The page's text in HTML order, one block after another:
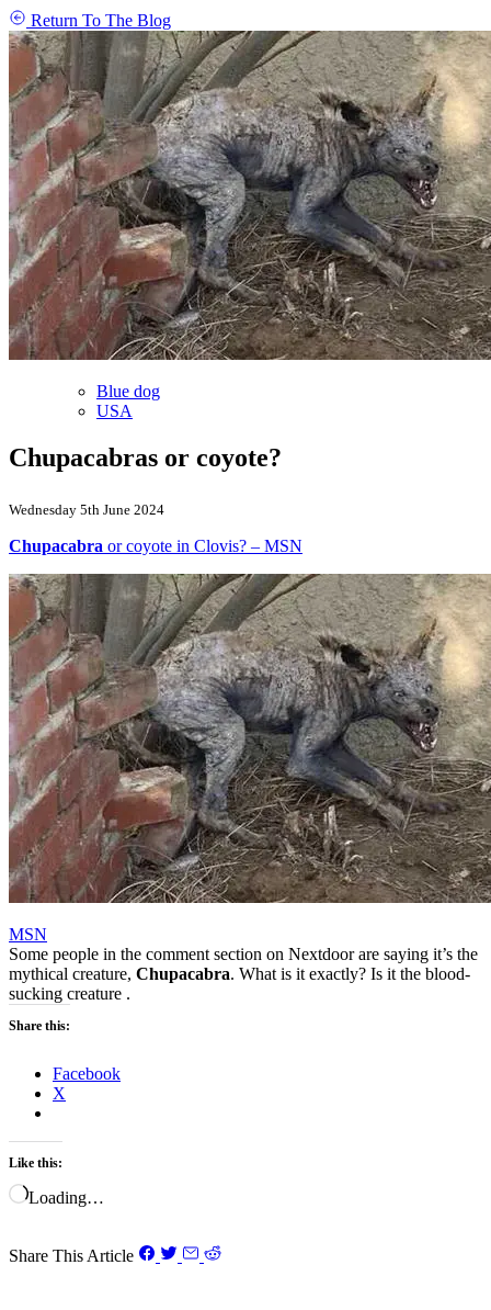
Return To The Blog
Blue dog
USA
Chupacabras or coyote?
Wednesday 5th June 2024
Chupacabra or coyote in Clovis? – MSN
MSN
Some people in the comment section on Nextdoor are saying it’s the
mythical creature, Chupacabra. What is it exactly? Is it the blood-
sucking creature .
Share this:
Facebook
X
Like this:
Loading…
Share This Article